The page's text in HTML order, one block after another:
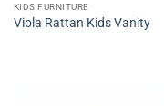
KIDS FURNITURE
Viola Rattan Kids Vanity